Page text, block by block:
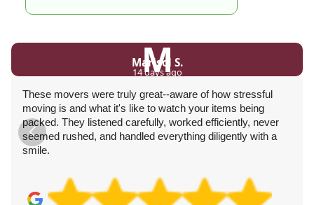
M
Marisol S.
14 days ago
These movers were truly great--aware of how stressful
moving is and what it's like to watch your items being
packed. They listened carefully, worked efficiently, never
seemed rushed, and handled everything diligently with a
smile.